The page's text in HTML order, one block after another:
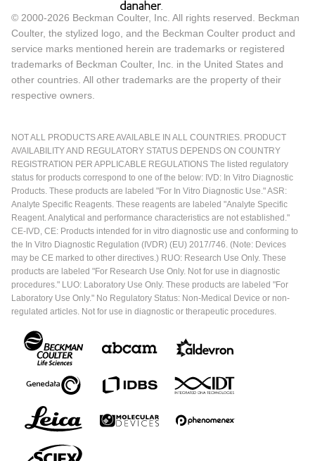
© 2000-2026 Beckman Coulter, Inc. All rights reserved. Beckman
Coulter, the stylized logo, and the Beckman Coulter product and
service marks mentioned herein are trademarks or registered
trademarks of Beckman Coulter, Inc. in the United States and
other countries. All other trademarks are the property of their
respective owners.
NOT ALL PRODUCTS ARE AVAILABLE IN ALL COUNTRIES. PRODUCT
AVAILABILITY AND REGULATORY STATUS DEPENDS ON COUNTRY
REGISTRATION PER APPLICABLE REGULATIONS The listed regulatory
status for products correspond to one of the below: IVD: In Vitro Diagnostic
Products. These products are labeled "For In Vitro Diagnostic Use." ASR:
Analyte Specific Reagents. These reagents are labeled "Analyte Specific
Reagent. Analytical and performance characteristics are not established."
CE-IVD, CE: Products intended for in vitro diagnostic use and conforming to
the In Vitro Diagnostic Regulation (IVDR) (EU) 2017/746. (Note: Devices
may be CE marked to other directives.) RUO: Research Use Only. These
products are labeled "For Research Use Only. Not for use in diagnostic
procedures." LUO: Laboratory Use Only. These products are labeled "For
Laboratory Use Only." No Regulatory Status: Non-Medical Device or non-
regulated articles. Not for use in diagnostic or therapeutic procedures.